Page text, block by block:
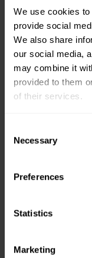
We use cookies
provide social
We also share
our social media,
may combine it
provided to them
of their services.
link.
Selection
Necessary
Preferences
Statistics
Marketing
- ¼ cup carrots
- 1 cup
Cover with a
dome on top
Recipe
Chunk Light
*The % Daily
serving of food